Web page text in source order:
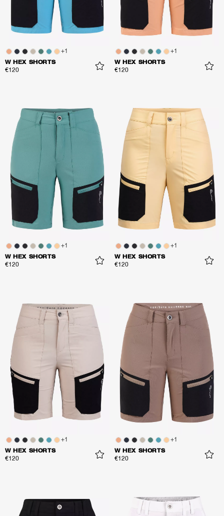
+1
W HEX SHORTS
€120
+1
W HEX SHORTS
€120
+1
W HEX SHORTS
€120
+1
W HEX SHORTS
€120
+1
W HEX SHORTS
€120
+1
W HEX SHORTS
€120